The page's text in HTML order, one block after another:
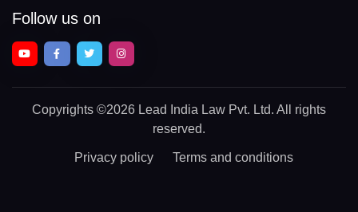
Follow us on
Copyrights ©2026 Lead India Law Pvt. Ltd. All rights
reserved.
Privacy policy Terms and conditions